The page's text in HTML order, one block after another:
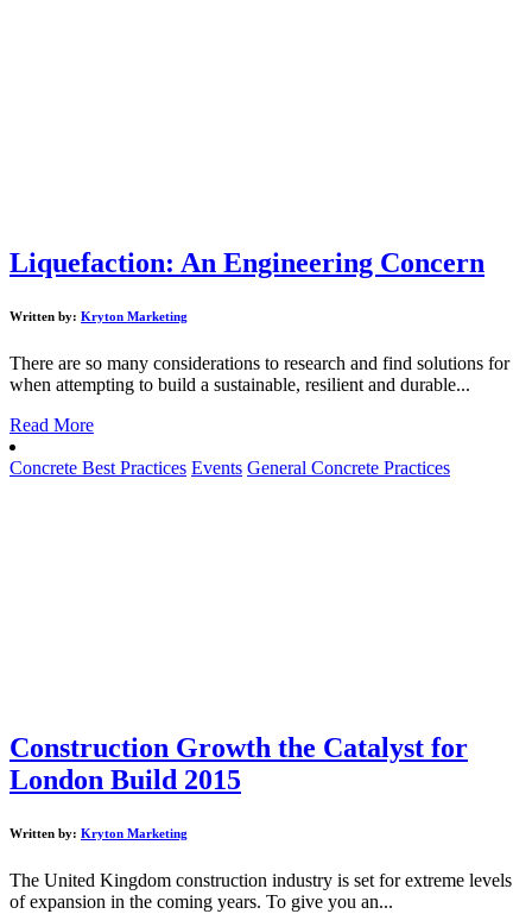
Liquefaction: An Engineering Concern
Written by: Kryton Marketing
There are so many considerations to research and find solutions for
when attempting to build a sustainable, resilient and durable...
Read More
Concrete Best Practices Events General Concrete Practices
Construction Growth the Catalyst for
London Build 2015
Written by: Kryton Marketing
The United Kingdom construction industry is set for extreme levels
of expansion in the coming years. To give you an...